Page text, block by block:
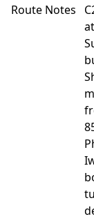
Route Notes